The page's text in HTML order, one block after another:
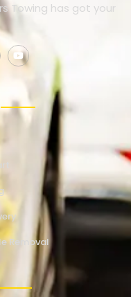
Towing has got your
Removal